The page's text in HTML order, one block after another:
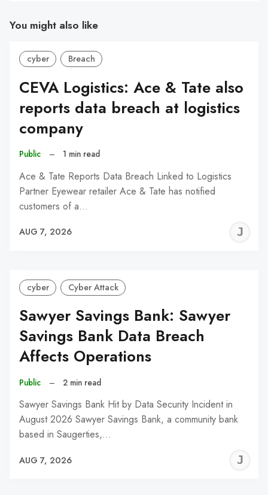
You might also like
cyber Breach
CEVA Logistics: Ace & Tate also
reports data breach at logistics
company
Public – 1 min read
Ace & Tate Reports Data Breach Linked to Logistics
Partner Eyewear retailer Ace & Tate has notified
customers of a…
AUG 7, 2026
cyber Cyber Attack
Sawyer Savings Bank: Sawyer
Savings Bank Data Breach
Affects Operations
Public – 2 min read
Sawyer Savings Bank Hit by Data Security Incident in
August 2026 Sawyer Savings Bank, a community bank
based in Saugerties,…
AUG 7, 2026